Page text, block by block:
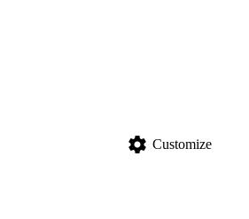
settings Customize